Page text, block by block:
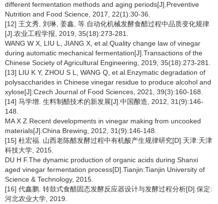
different fermentation methods and aging periods[J].Preventive
Nutrition and Food Science, 2017, 22(1):30-36.
[12] 王文秀, 刘琳, 姜鑫, 等.自动化机械发酵食醋过程中品质变化规律
[J].农业工程学报, 2019, 35(18):273-281.
WANG W X, LIU L, JIANG X, et al.Quality change law of vinegar
during automatic mechanical fermentation[J].Transactions of the
Chinese Society of Agricultural Engineering, 2019, 35(18):273-281.
[13] LIU K Y, ZHOU S L, WANG Q, et al.Enzymatic degradation of
polysaccharides in Chinese vinegar residue to produce alcohol and
xylose[J].Czech Journal of Food Sciences, 2021, 39(3):160-168.
[14] 马学增. 生料制醋技术的新发展[J].中国酿造, 2012, 31(9):146-
148.
MA X Z.Recent developments in vinegar making from uncooked
materials[J].China Brewing, 2012, 31(9):146-148.
[15] 杜宏福. 山西老陈醋发酵过程中有机酸产生规律研究[D].天津:天津
科技大学, 2015.
DU H F.The dynamic production of organic acids during Shanxi
aged vinegar fermentation process[D].Tianjin:Tianjin University of
Science & Technology, 2015.
[16] 代鑫鹏. 转鼓式食醋固态发酵反应器设计与发酵过程分析[D].保定:
河北农业大学, 2019.